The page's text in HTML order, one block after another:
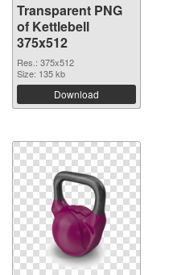
Transparent PNG
of Kettlebell
375x512
Res.: 375x512
Size: 135 kb
Download